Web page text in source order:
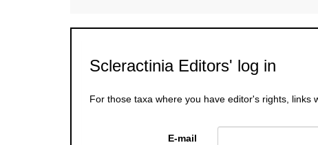
Scleractinia Editors' log in
For those taxa where you have editor's rights, links
E-mail